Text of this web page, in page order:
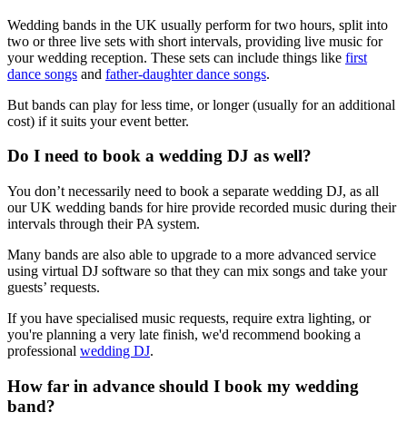
Wedding bands in the UK usually perform for two hours, split into
two or three live sets with short intervals, providing live music for
your wedding reception. These sets can include things like first
dance songs and father-daughter dance songs.
But bands can play for less time, or longer (usually for an additional
cost) if it suits your event better.
Do I need to book a wedding DJ as well?
You don’t necessarily need to book a separate wedding DJ, as all
our UK wedding bands for hire provide recorded music during their
intervals through their PA system.
Many bands are also able to upgrade to a more advanced service
using virtual DJ software so that they can mix songs and take your
guests’ requests.
If you have specialised music requests, require extra lighting, or
you're planning a very late finish, we'd recommend booking a
professional wedding DJ.
How far in advance should I book my wedding
band?